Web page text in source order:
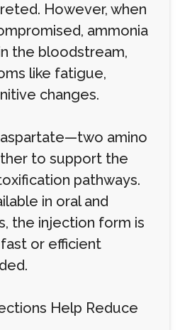
However, when
ammonia
the bloodstream,
like fatigue,
changes.
amino
to support the
pathways.
in oral and
the injection form is
or efficient
Help Reduce